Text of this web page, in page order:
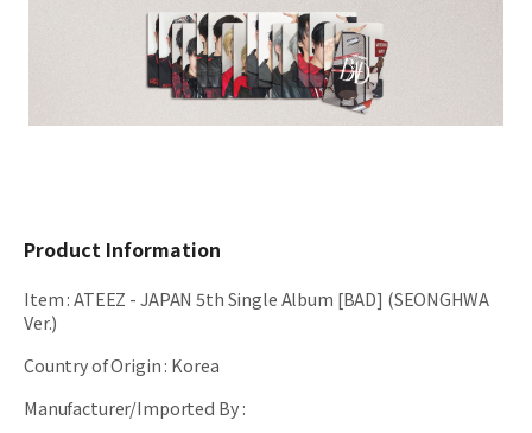
Product Information
Item:ATEEZ - JAPAN 5th Single Album [BAD] (SEONGHWA
Ver.)
Country of Origin: Korea
Manufacturer/Imported By: